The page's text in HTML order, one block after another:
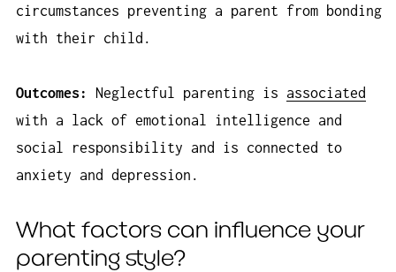
circumstances preventing a parent from bonding
with their child.
Outcomes: Neglectful parenting is associated
with a lack of emotional intelligence and
social responsibility and is connected to
anxiety and depression.
What factors can influence your
parenting style?